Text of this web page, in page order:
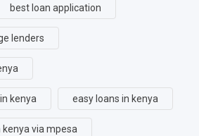
best loan application
lenders
kenya easy loans in kenya
via mpesa